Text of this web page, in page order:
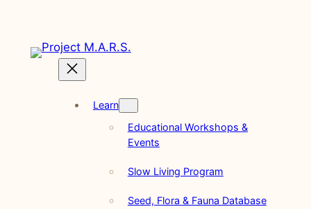
content
Learn
Educational Workshops &
Events
Slow Living Program
Seed, Flora & Fauna Database